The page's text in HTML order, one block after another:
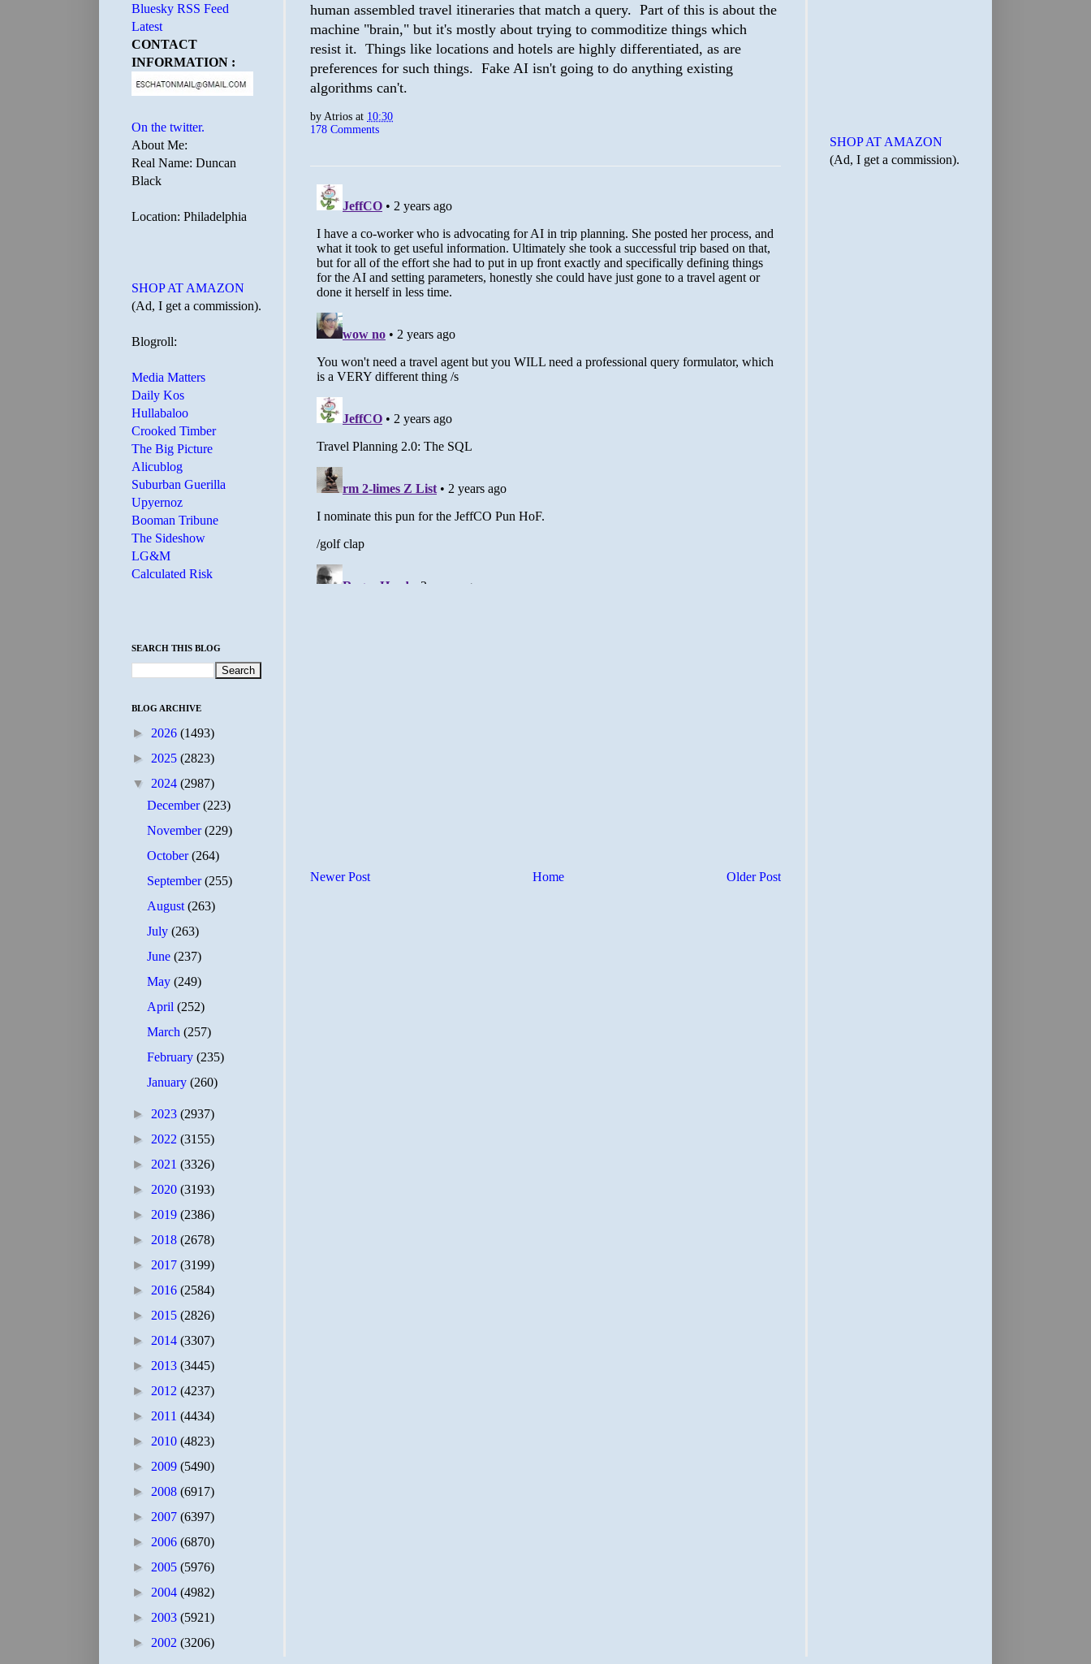
human assembled travel itineraries that match a query. Part of this is about the
machine "brain," but it's mostly about trying to commoditize things which
resist it. Things like locations and hotels are highly differentiated, as are
preferences for such things. Fake AI isn't going to do anything existing
algorithms can't.
by Atrios at 10:30
178 Comments
Newer Post Older Post
Home
Bluesky RSS Feed
Latest
CONTACT
INFORMATION :
On the twitter.
About Me:
Real Name: Duncan
Black
Location: Philadelphia
SHOP AT AMAZON
(Ad, I get a commission).
Blogroll:
Media Matters
Daily Kos
Hullabaloo
Crooked Timber
The Big Picture
Alicublog
Suburban Guerilla
Upyernoz
Booman Tribune
The Sideshow
LG&M
Calculated Risk
SEARCH THIS BLOG
BLOG ARCHIVE
► 2026 (1493)
► 2025 (2823)
▼ 2024 (2987)
December(223)
November(229)
October(264)
September(255)
August(263)
July(263)
June(237)
May(249)
April(252)
March(257)
February(235)
January(260)
► 2023 (2937)
► 2022 (3155)
► 2021 (3326)
► 2020 (3193)
► 2019 (2386)
► 2018 (2678)
► 2017 (3199)
► 2016 (2584)
► 2015 (2826)
► 2014 (3307)
► 2013 (3445)
► 2012 (4237)
► 2011 (4434)
► 2010 (4823)
► 2009 (5490)
► 2008 (6917)
► 2007 (6397)
► 2006 (6870)
► 2005 (5976)
► 2004 (4982)
► 2003 (5921)
► 2002 (3206)
SHOP AT AMAZON
(Ad, I get a commission).